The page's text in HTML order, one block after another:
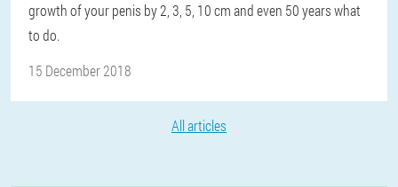
growth of your penis by 2, 3, 5, 10 cm and even 50 years what
to do.
15 December 2018
All articles